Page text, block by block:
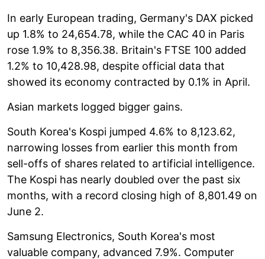
In early European trading, Germany's DAX picked
up 1.8% to 24,654.78, while the CAC 40 in Paris
rose 1.9% to 8,356.38. Britain's FTSE 100 added
1.2% to 10,428.98, despite official data that
showed its economy contracted by 0.1% in April.
Asian markets logged bigger gains.
South Korea's Kospi jumped 4.6% to 8,123.62,
narrowing losses from earlier this month from
sell-offs of shares related to artificial intelligence.
The Kospi has nearly doubled over the past six
months, with a record closing high of 8,801.49 on
June 2.
Samsung Electronics, South Korea's most
valuable company, advanced 7.9%. Computer